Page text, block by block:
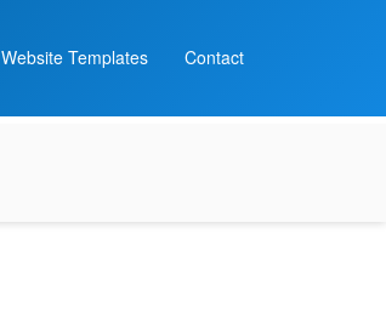
Website Templates Contact